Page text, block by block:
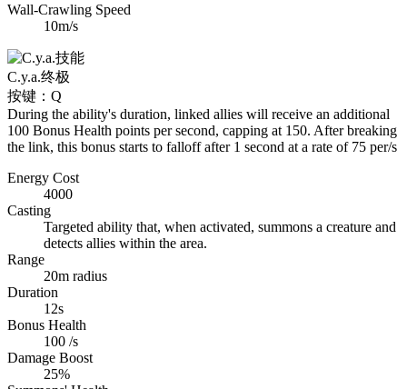
Wall-Crawling Speed
10m/s
C.y.a.终极
按键：Q
During the ability's duration, linked allies will receive an additional
100 Bonus Health points per second, capping at 150. After breaking
the link, this bonus starts to falloff after 1 second at a rate of 75 per/s
Energy Cost
4000
Casting
Targeted ability that, when activated, summons a creature and
detects allies within the area.
Range
20m radius
Duration
12s
Bonus Health
100 /s
Damage Boost
25%